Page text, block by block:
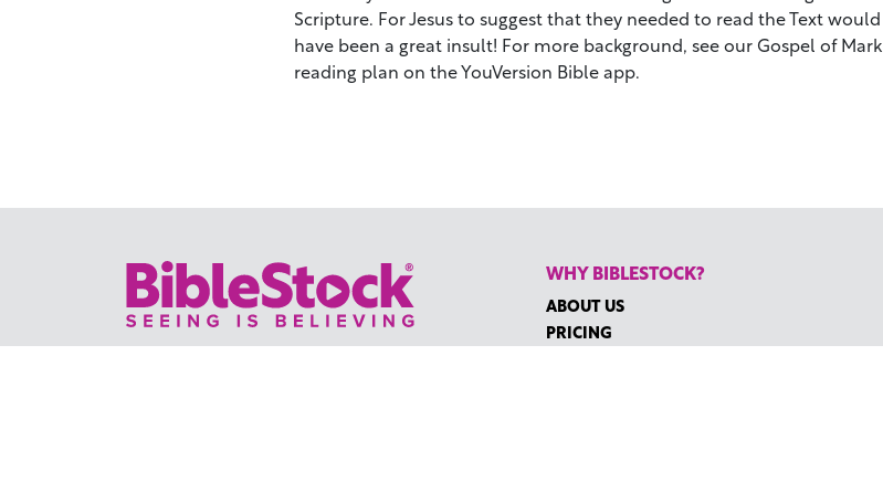
Scripture. For Jesus to suggest that they needed to read the Text would
have been a great insult! For more background, see our Gospel of Mark
reading plan on the YouVersion Bible app.
WHY BIBLESTOCK?
ABOUT US
PRICING